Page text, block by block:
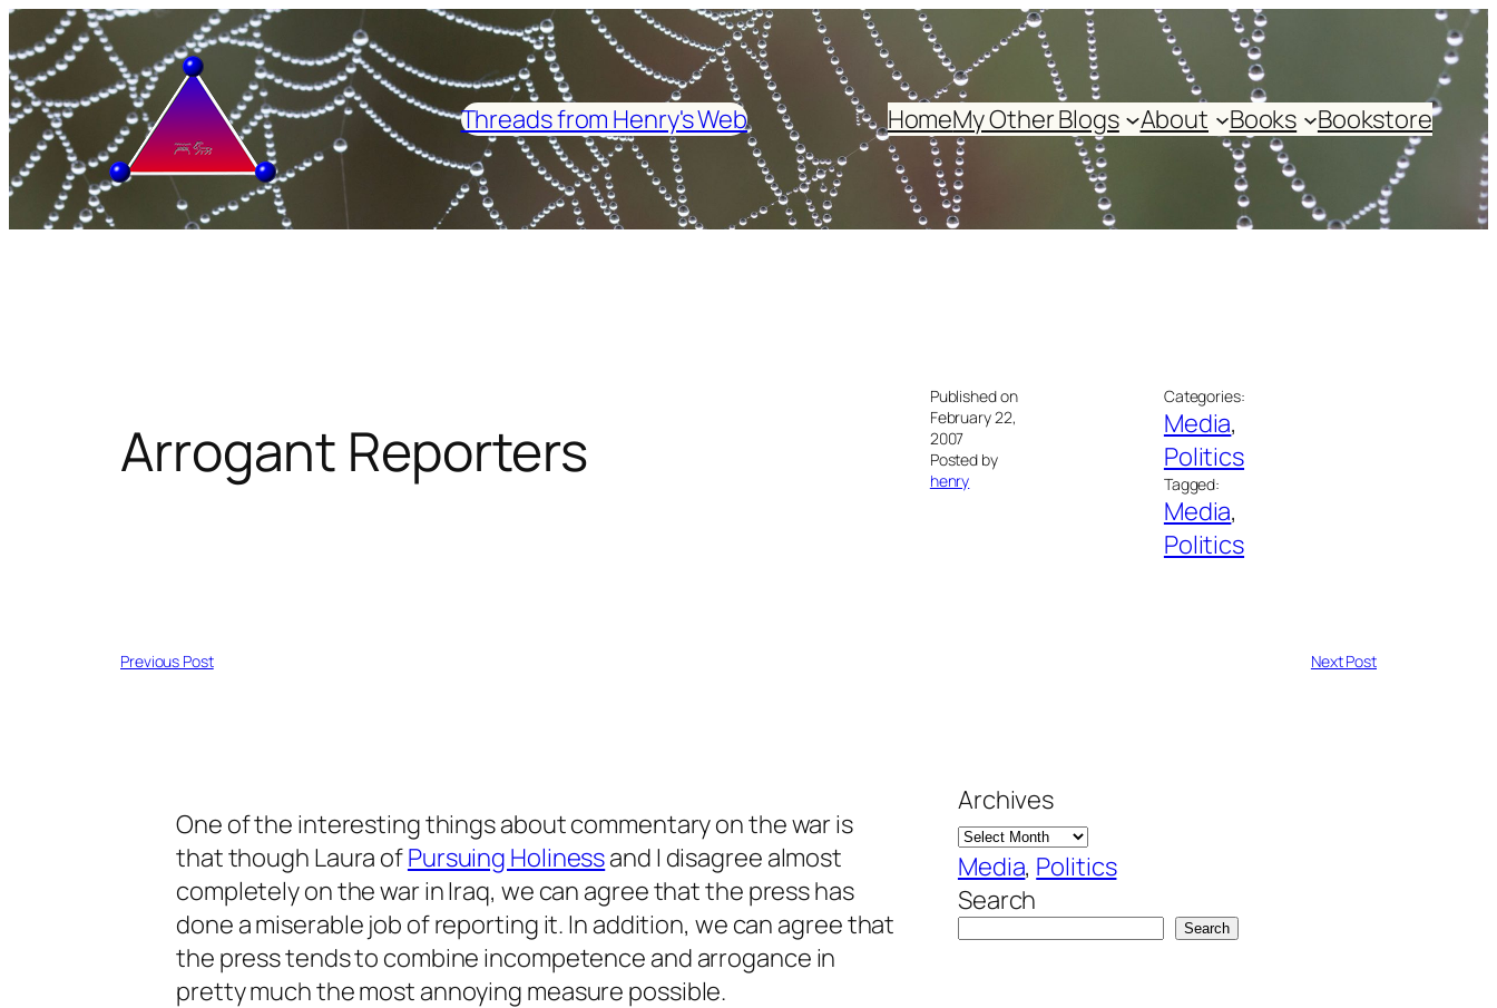
Skip
to
content
Threads from Henry's Web
HomeMy Other Blogs About Books Bookstore
Arrogant Reporters
Published on
February 22,
2007
Posted by
henry
Categories:
Media
Politics
Tagged:
Media
Politics
Previous Post Next Post
One of the interesting things about commentary on the war is
that though Laura ofPursuing Holinessand I disagree almost
completely on the war in Iraq, we can agree that the press has
done a miserable job of reporting it. In addition, we can agree that
the press tends to combine incompetence and arrogance in
pretty much the most annoying measure possible.
Archives
Media, Politics
Search
Search